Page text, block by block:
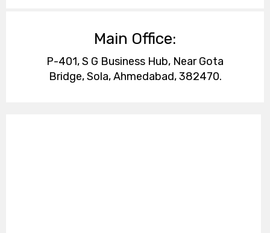
Main Office:
P-401, S G Business Hub, Near Gota
Bridge, Sola, Ahmedabad, 382470.